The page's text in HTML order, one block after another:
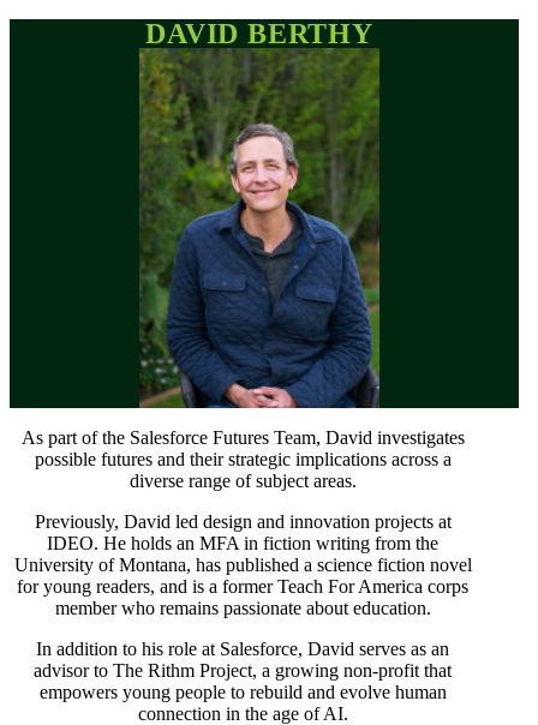
DAVID BERTHY
As part of the Salesforce Futures Team, David investigates
possible futures and their strategic implications across a
diverse range of subject areas.
Previously, David led design and innovation projects at
IDEO. He holds an MFA in fiction writing from the
University of Montana, has published a science fiction novel
for young readers, and is a former Teach For America corps
member who remains passionate about education.
In addition to his role at Salesforce, David serves as an
advisor to The Rithm Project, a growing non-profit that
empowers young people to rebuild and evolve human
connection in the age of AI.